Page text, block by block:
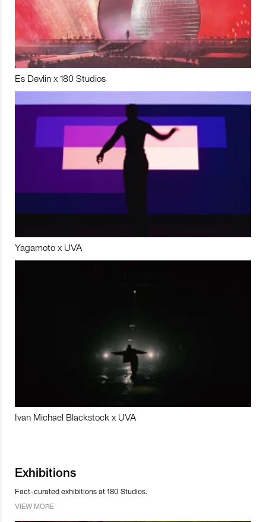
Es Devlin x 180 Studios
Yagamoto x UVA
Ivan Michael Blackstock x UVA
Exhibitions
Fact-curated exhibitions at 180 Studios.
VIEW MORE